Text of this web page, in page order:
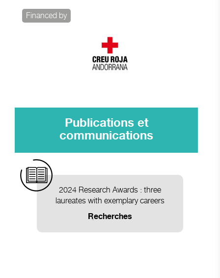
Financed by
Publications et
communications
2024 Research Awards : three
laureates with exemplary careers
Recherches